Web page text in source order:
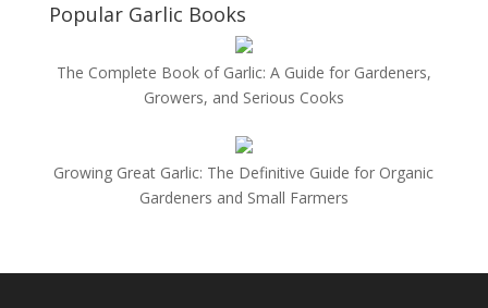
Popular Garlic Books
The Complete Book of Garlic: A Guide for Gardeners,
Growers, and Serious Cooks
Growing Great Garlic: The Definitive Guide for Organic
Gardeners and Small Farmers